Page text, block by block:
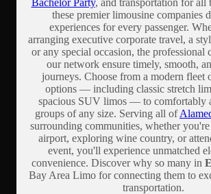
these premier limousine companies
experiences for every passenger.
arranging executive corporate travel, a
or any special occasion, the professional
our network ensure timely, smooth,
journeys. Choose from a modern fleet
options — including classic stretch
spacious SUV limos — to comfortably
groups of any size. Serving all of
surrounding communities, whether
airport, exploring wine country, or
event, you'll experience unmatched
convenience. Discover why so many in
Bay Area Limo for connecting them to
transportation.